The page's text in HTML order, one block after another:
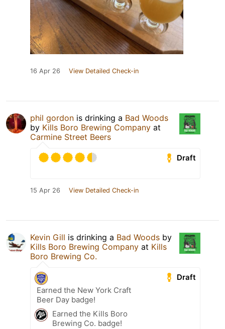
16 Apr 26 View Detailed Check-in
phil gordon is drinking a Bad Woods
by Kills Boro Brewing Company at
Carmine Street Beers
Draft
15 Apr 26 View Detailed Check-in
Kevin Gill is drinking a Bad Woods by
Kills Boro Brewing Company at Kills
Boro Brewing Co.
Draft
Earned the New York Craft
Beer Day badge!
Earned the Kills Boro
Brewing Co. badge!